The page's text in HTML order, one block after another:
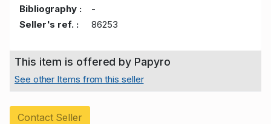
Bibliography :
-
Seller's ref. :
86253
This item is offered by Papyro
See other Items from this seller
Contact Seller